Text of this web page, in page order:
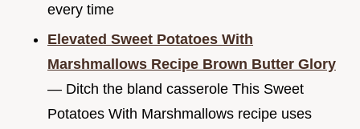
every time
Elevated Sweet Potatoes With
Marshmallows Recipe Brown Butter Glory
— Ditch the bland casserole This Sweet
Potatoes With Marshmallows recipe uses